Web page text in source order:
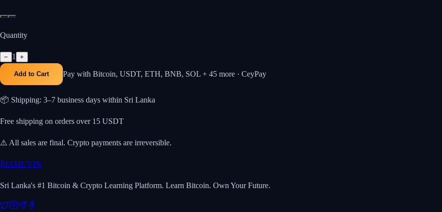
Quantity
− 1 +
Add to Cart Pay with Bitcoin, USDT, ETH, BNB, SOL + 45 more · CeyPay
📦 Shipping: 3–7 business days within Sri Lanka
Free shipping on orders over 15 USDT
⚠️ All sales are final. Crypto payments are irreversible.
₿IAMUVIN
Sri Lanka's #1 Bitcoin & Crypto Learning Platform. Learn Bitcoin. Own Your Future.